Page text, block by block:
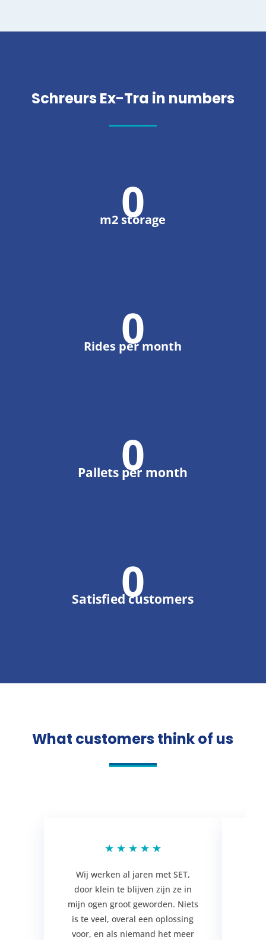
Schreurs Ex-Tra in numbers
0
m2 storage
0
Rides per month
0
Pallets per month
0
Satisfied customers
What customers think of us
★ ★ ★ ★ ★
Wij werken al jaren met SET,
door klein te blijven zijn ze in
mijn ogen groot geworden. Niets
is te veel, overal een oplossing
voor, en als niemand het meer